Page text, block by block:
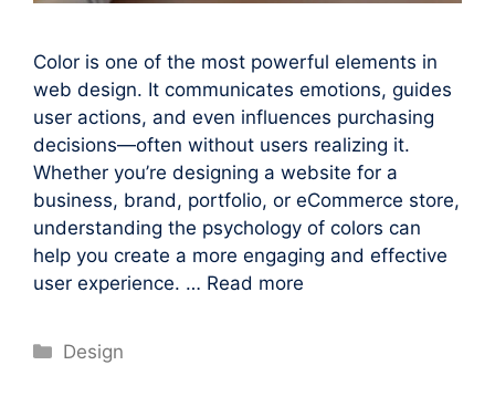
Color is one of the most powerful elements in
web design. It communicates emotions, guides
user actions, and even influences purchasing
decisions—often without users realizing it.
Whether you’re designing a website for a
business, brand, portfolio, or eCommerce store,
understanding the psychology of colors can
help you create a more engaging and effective
user experience. … Read more
Categories
Design